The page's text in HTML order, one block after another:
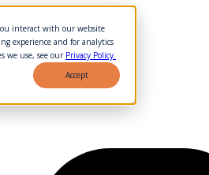
interact with our website
experience and for analytics
we use, see our Privacy Policy.
Accept